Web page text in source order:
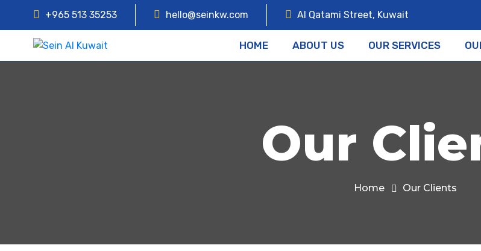
+965 513 35253 hello@seinkw.com Al Qatami Street, Kuwait
HOME ABOUT US OUR SERVICES
Our
Home Our Clients